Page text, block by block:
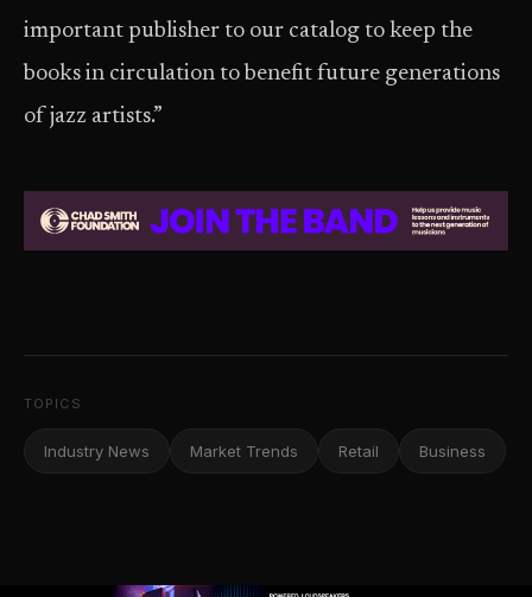
important publisher to our catalog to keep the
books in circulation to benefit future generations
of jazz artists.”
TOPICS
Industry News Market Trends Retail Business